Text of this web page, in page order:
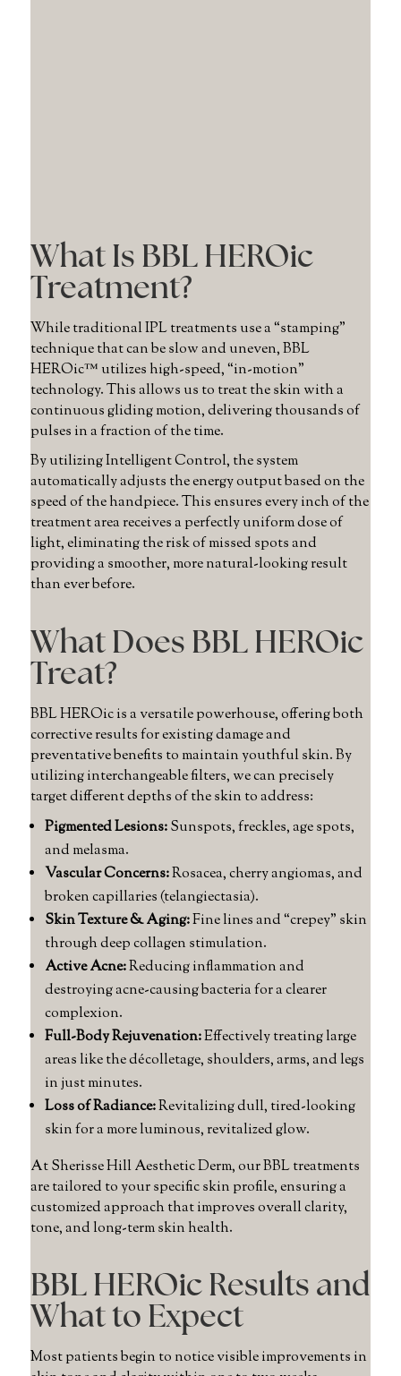
What Is BBL HEROic
Treatment?
While traditional IPL treatments use a “stamping”
technique that can be slow and uneven, BBL
HEROic™ utilizes high-speed, “in-motion”
technology. This allows us to treat the skin with a
continuous gliding motion, delivering thousands of
pulses in a fraction of the time.
By utilizing Intelligent Control, the system
automatically adjusts the energy output based on the
speed of the handpiece. This ensures every inch of the
treatment area receives a perfectly uniform dose of
light, eliminating the risk of missed spots and
providing a smoother, more natural-looking result
than ever before.
What Does BBL HEROic
Treat?
BBL HEROic is a versatile powerhouse, offering both
corrective results for existing damage and
preventative benefits to maintain youthful skin. By
utilizing interchangeable filters, we can precisely
target different depths of the skin to address:
Pigmented Lesions:Sunspots, freckles, age spots,
and melasma.
Vascular Concerns:Rosacea, cherry angiomas, and
broken capillaries (telangiectasia).
Skin Texture & Aging:Fine lines and “crepey” skin
through deep collagen stimulation.
Active Acne:Reducing inflammation and
destroying acne-causing bacteria for a clearer
complexion.
Full-Body Rejuvenation:Effectively treating large
areas like the décolletage, shoulders, arms, and legs
in just minutes.
Loss of Radiance:Revitalizing dull, tired-looking
skin for a more luminous, revitalized glow.
At Sherisse Hill Aesthetic Derm, our BBL treatments
are tailored to your specific skin profile, ensuring a
customized approach that improves overall clarity,
tone, and long-term skin health.
BBL HEROic Results and
What to Expect
Most patients begin to notice visible improvements in